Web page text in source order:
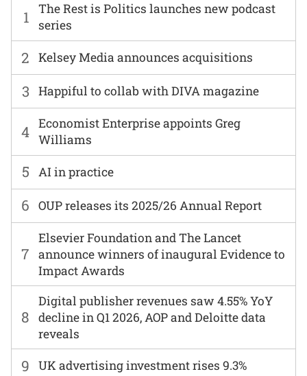
1
The Rest is Politics launches new podcast
series
6 OUP releases its 2025/26 Annual Report
2 Kelsey Media announces acquisitions
7
Elsevier Foundation and The Lancet
announce winners of inaugural Evidence to
Impact Awards
3 Happiful to collab with DIVA magazine
8
Digital publisher revenues saw 4.55% YoY
decline in Q1 2026, AOP and Deloitte data
reveals
4 Economist Enterprise appoints Greg
Williams
9 UK advertising investment rises 9.3%
5 AI in practice